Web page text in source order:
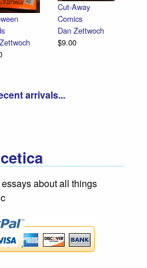
Cut-Away
Comics
Dan Zettwoch
$9.00
arrivals...
about all things